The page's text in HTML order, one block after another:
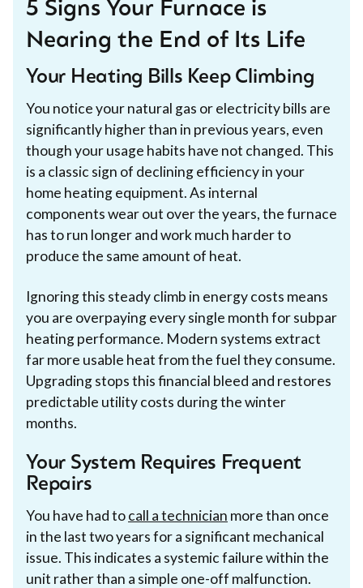
5 Signs Your Furnace is
Nearing the End of Its Life
Your Heating Bills Keep Climbing
You notice your natural gas or electricity bills are
significantly higher than in previous years, even
though your usage habits have not changed. This
is a classic sign of declining efficiency in your
home heating equipment. As internal
components wear out over the years, the furnace
has to run longer and work much harder to
produce the same amount of heat.
Ignoring this steady climb in energy costs means
you are overpaying every single month for subpar
heating performance. Modern systems extract
far more usable heat from the fuel they consume.
Upgrading stops this financial bleed and restores
predictable utility costs during the winter
months.
Your System Requires Frequent
Repairs
You have had tocall a technician more than once
in the last two years for a significant mechanical
issue. This indicates a systemic failure within the
unit rather than a simple one-off malfunction.